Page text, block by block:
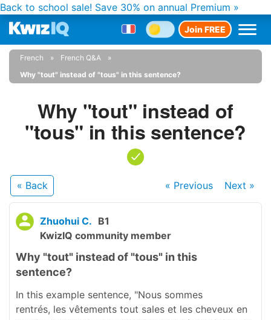
Back to school sale! Save 30% on annual Premium »
Join FREE
French
French Q&A
Why "tout" instead of "tous" in this sentence?
Why "tout" instead of
"tous" in this sentence?
« Back « Previous Next »
Zhuohui C. B1
KwizIQ community member
Why "tout" instead of "tous" in this
sentence?
In this example sentence, "Nous sommes
rentrés, les vêtements tout sales et les cheveux en